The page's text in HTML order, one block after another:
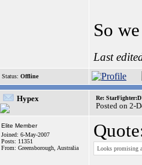
So
Last
Status: Offline
Hypex Re:
Posted on 2-
Elite Member
Joined: 6-May-2007
Posts: 11351
From: Greensborough, Australia
Looks promising